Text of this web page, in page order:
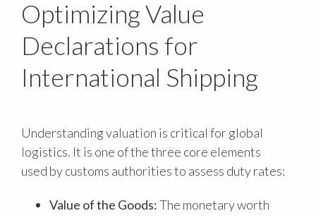
Optimizing Value
Declarations for
International Shipping
Understanding valuation is critical for global
logistics. It is one of the three core elements
used by customs authorities to assess duty rates:
Value of the Goods:The monetary worth